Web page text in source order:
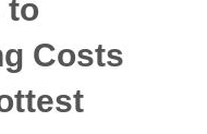
to
Costs